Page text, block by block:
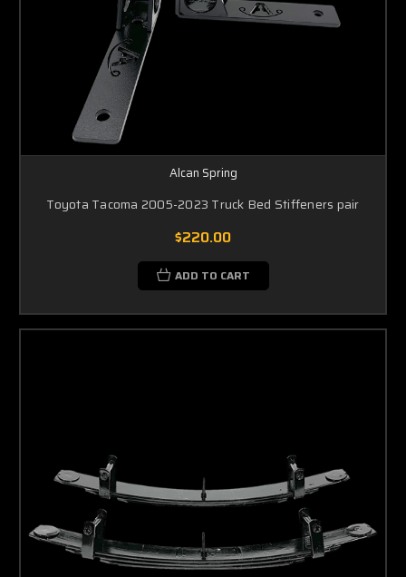
Alcan Spring
Toyota Tacoma 2005-2023 Truck Bed Stiffeners pair
$220.00
ADD TO CART